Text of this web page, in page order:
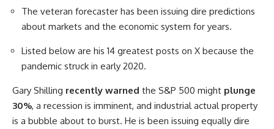
The veteran forecaster has been issuing dire predictions
about markets and the economic system for years.
Listed below are his 14 greatest posts on X because the
pandemic struck in early 2020.
Gary Shilling recently warned the S&P 500 might plunge
30%, a recession is imminent, and industrial actual property
is a bubble about to burst. He is been issuing equally dire